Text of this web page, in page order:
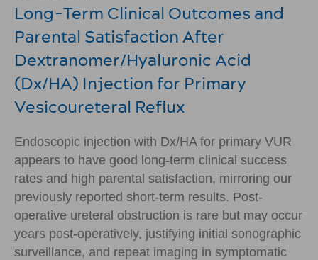
Long-Term Clinical Outcomes and
Parental Satisfaction After
Dextranomer/Hyaluronic Acid
(Dx/HA) Injection for Primary
Vesicoureteral Reflux
Endoscopic injection with Dx/HA for primary VUR
appears to have good long-term clinical success
rates and high parental satisfaction, mirroring our
previously reported short-term results. Post-
operative ureteral obstruction is rare but may occur
years post-operatively, justifying initial sonographic
surveillance, and repeat imaging in symptomatic